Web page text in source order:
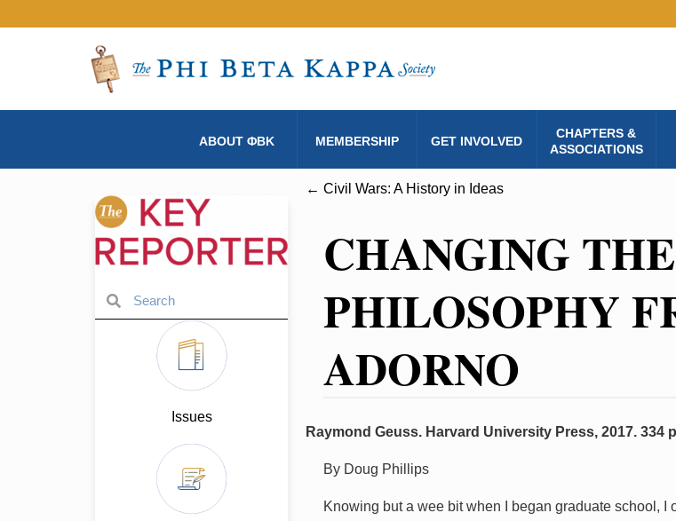
ABOUT ΦBK MEMBERSHIP GET INVOLVED
CHAPTERS &
ASSOCIATIONS
Issues
← Civil Wars: A History in Ideas
CHANGING
PHILOSOPHY
ADORNO
Raymond Geuss. Harvard University Press, 2017. 334
By Doug Phillips
Knowing but a wee bit when I began graduate school, I